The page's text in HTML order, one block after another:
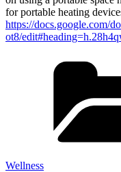
for portable heating
https://docs.google.com/
ot8/
Wellness